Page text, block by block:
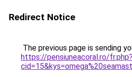
Redirect Notice
The previous page is sending
https://pensiuneacoral.ro/fr.php?